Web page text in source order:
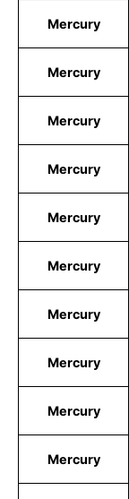
Mercury
Mercury
Mercury
Mercury
Mercury
Mercury
Mercury
Mercury
Mercury
Mercury